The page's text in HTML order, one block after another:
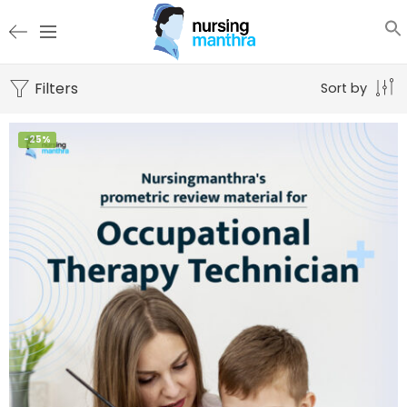
Filters Sort by
-25%